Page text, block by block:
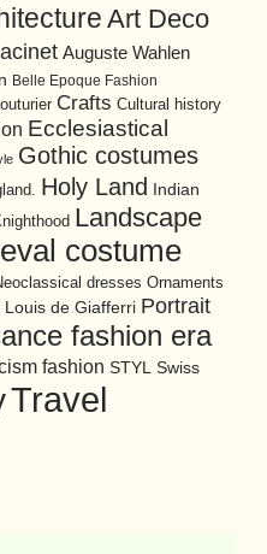
Art Deco
Auguste Wahlen
Belle Epoque Fashion
Crafts Cultural history
Ecclesiastical
Gothic costumes
Holy Land Indian
Landscape
costume
dresses Ornaments
Louis de Giafferri Portrait
fashion era
fashion STYL Swiss
Travel